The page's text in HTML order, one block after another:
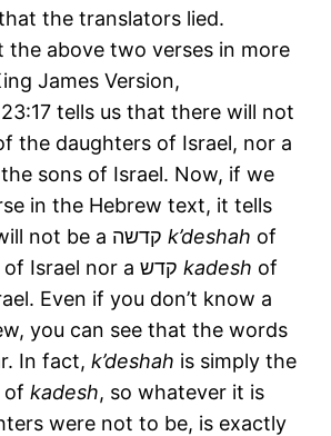
the translators lied.
the above two verses in more
James Version,
tells us that there will not
the daughters of Israel, nor a
sons of Israel. Now, if we
in the Hebrew text, it tells
us that there will not be a קדשהk’deshah of
the daughters of Israel nor a קדשkadesh of
Even if you don’t know a
you can see that the words
In fact,k’deshah is simply the
ofkadesh, so whatever it is
were not to be, is exactly